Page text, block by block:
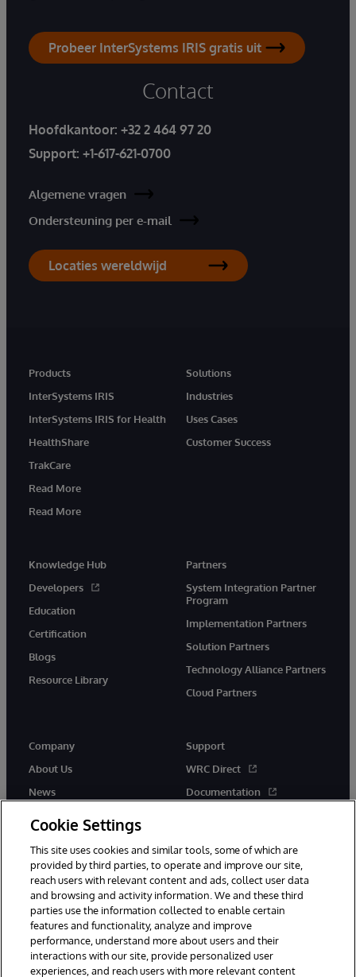
Probeer InterSystems IRIS gratis uit
Contact
Hoofdkantoor: +32 2 464 97 20
Support: +1-617-621-0700
Algemene vragen
Ondersteuning per e-mail
Locaties wereldwijd
Products
InterSystems IRIS
InterSystems IRIS for Health
HealthShare
TrakCare
Read More
Read More
Solutions
Industries
Uses Cases
Customer Success
Knowledge Hub
Developers
Education
Certification
Blogs
Resource Library
Partners
System Integration Partner
Program
Implementation Partners
Solution Partners
Technology Alliance Partners
Cloud Partners
Company
About Us
News
Support
WRC Direct
Documentation
© 1996-2026 InterSystems Corporation, Cambridge, MA. All Rights
Reserved.
Cookie Settings
This site uses cookies and similar tools, some of which are
provided by third parties, to operate and improve our site,
reach users with relevant content and ads, collect user data
and browsing and activity information. We and these third
parties use the information collected to enable certain
features and functionality, analyze and improve
performance, understand more about users and their
interactions with our site, provide personalized user
experiences, and reach users with more relevant content